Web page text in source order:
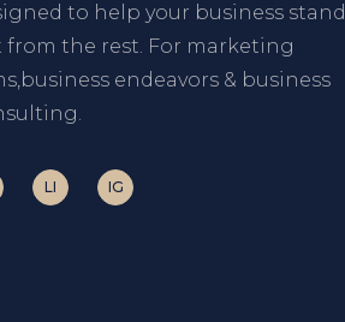
to help your business stand
from the rest. For marketing
endeavors & business
LI IG